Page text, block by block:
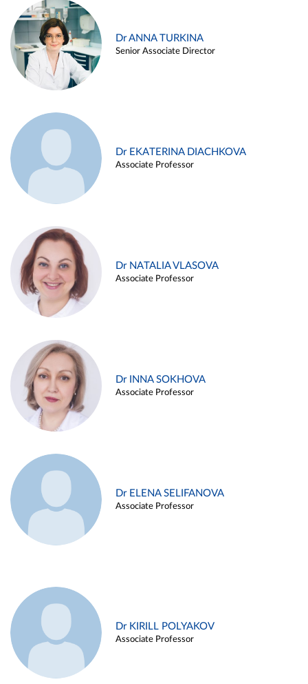
Dr ANNA TURKINA
Senior Associate Director
Dr EKATERINA DIACHKOVA
Associate Professor
Dr NATALIA VLASOVA
Associate Professor
Dr INNA SOKHOVA
Associate Professor
Dr ELENA SELIFANOVA
Associate Professor
Dr KIRILL POLYAKOV
Associate Professor